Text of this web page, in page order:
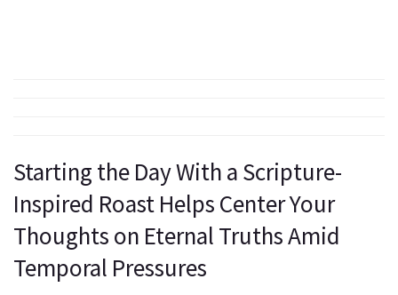
Starting the Day With a Scripture-
Inspired Roast Helps Center Your
Thoughts on Eternal Truths Amid
Temporal Pressures